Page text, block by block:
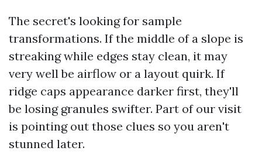
The secret's looking for sample
transformations. If the middle of a slope is
streaking while edges stay clean, it may
very well be airflow or a layout quirk. If
ridge caps appearance darker first, they'll
be losing granules swifter. Part of our visit
is pointing out those clues so you aren't
stunned later.